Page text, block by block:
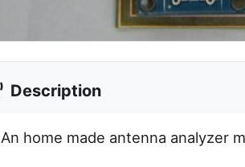
Description
An home made antenna analyzer